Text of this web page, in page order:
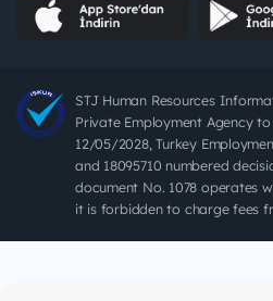
STJ Human Resources
Private Employment Agency
12/05/2028, Turkey
and 18095710 numbered
document No. 1078 operates
it is forbidden to charge fees